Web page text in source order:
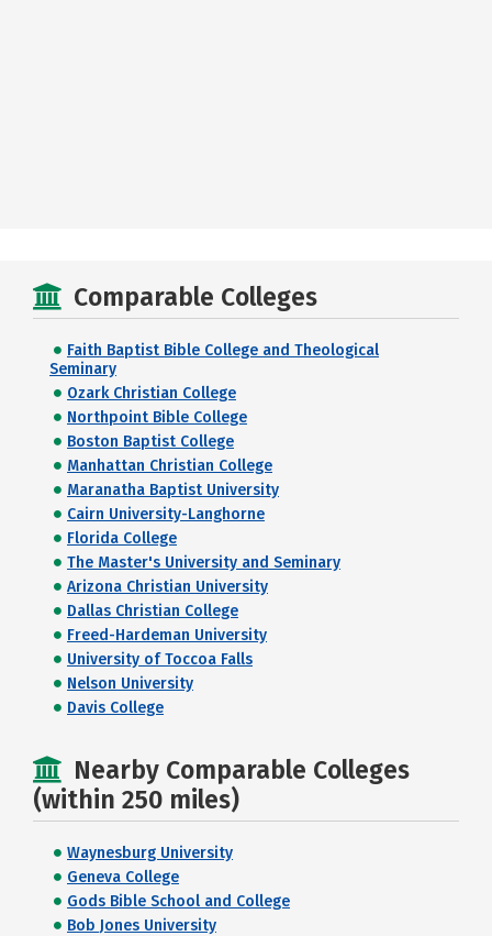
Comparable Colleges
Faith Baptist Bible College and Theological
Seminary
Ozark Christian College
Northpoint Bible College
Boston Baptist College
Manhattan Christian College
Maranatha Baptist University
Cairn University-Langhorne
Florida College
The Master's University and Seminary
Arizona Christian University
Dallas Christian College
Freed-Hardeman University
University of Toccoa Falls
Nelson University
Davis College
Nearby Comparable Colleges
(within 250 miles)
Waynesburg University
Geneva College
Gods Bible School and College
Bob Jones University